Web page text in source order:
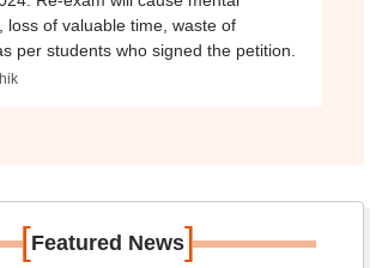
loss of valuable time, waste of
per students who signed the petition.
[Featured News]